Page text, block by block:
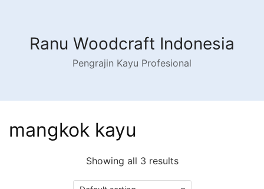
contentRanu Woodcraft Indonesia
Pengrajin Kayu Profesional
mangkok kayu
Showing all 3 results